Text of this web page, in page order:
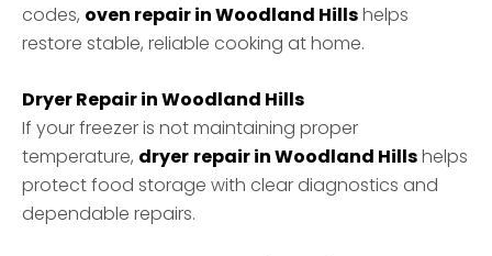
codes, oven repair in Woodland Hillshelps
restore stable, reliable cooking at home.
Dryer Repair in Woodland Hills
If your freezer is not maintaining proper
temperature, dryer repair in Woodland Hillshelps
protect food storage with clear diagnostics and
dependable repairs.